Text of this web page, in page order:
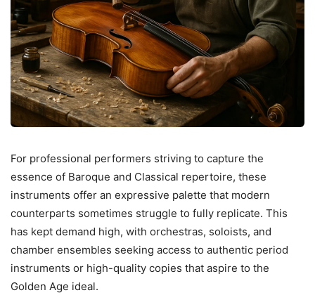
For professional performers striving to capture the
essence of Baroque and Classical repertoire, these
instruments offer an expressive palette that modern
counterparts sometimes struggle to fully replicate. This
has kept demand high, with orchestras, soloists, and
chamber ensembles seeking access to authentic period
instruments or high-quality copies that aspire to the
Golden Age ideal.